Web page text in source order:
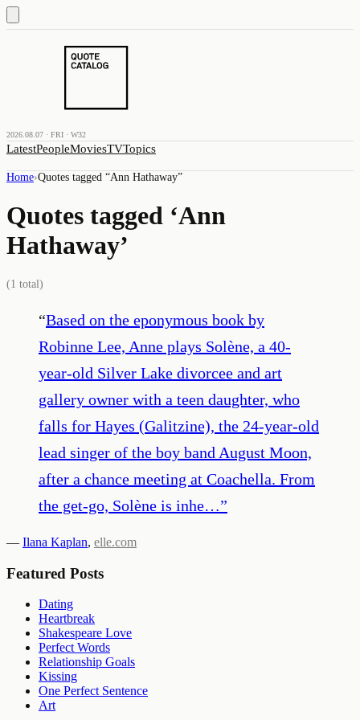
2026.08.07 · FRI · W32
LatestPeopleMoviesTVTopics
Home›Quotes tagged “Ann Hathaway”
Quotes tagged ‘Ann
Hathaway’
(1 total)
“Based on the eponymous book by
Robinne Lee, Anne plays Solène, a 40-
year-old Silver Lake divorcee and art
gallery owner with a teen daughter, who
falls for Hayes (Galitzine), the 24-year-old
lead singer of the boy band August Moon,
after a chance meeting at Coachella. From
the get-go, Solène is inhe…”
— Ilana Kaplan, elle.com
Featured Posts
Dating
Heartbreak
Shakespeare Love
Perfect Words
Relationship Goals
Kissing
One Perfect Sentence
Art